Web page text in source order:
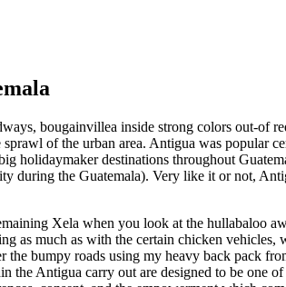
bougainvillea inside strong colors out-of
of the urban area. Antigua was popular
holidaymaker destinations throughout
during the Guatemala). Very like it or not,
Xela when you look at the hullabaloo
as much as with the certain chicken vehicles,
bumpy roads using my heavy back pack
Antigua carry out are designed to be one